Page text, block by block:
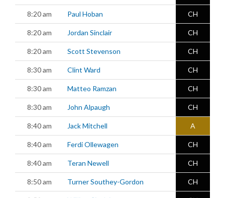
8:20 am Paul Hoban CH
8:20 am Jordan Sinclair CH
8:20 am Scott Stevenson CH
8:30 am Clint Ward CH
8:30 am Matteo Ramzan CH
8:30 am John Alpaugh CH
8:40 am Jack Mitchell A
8:40 am Ferdi Ollewagen CH
8:40 am Teran Newell CH
8:50 am Turner Southey-Gordon CH